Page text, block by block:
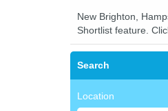
New Brighton,
Shortlist feature.
Search
Location